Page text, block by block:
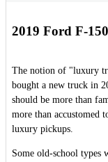
2019 Ford F-
The notion of "luxury
bought a new truck in
should be more than
more than accustomed
luxury pickups.
Some old-school types